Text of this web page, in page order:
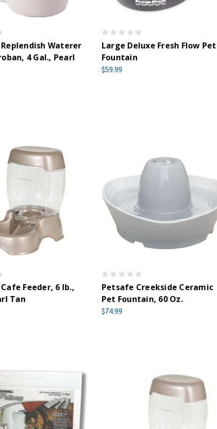
Waterer
4 Gal., Pearl
Large Deluxe Fresh Flow Pet
Fountain
$59.99
Feeder, 6 lb.,
Tan
Petsafe Creekside Ceramic
Pet Fountain, 60 Oz.
$74.99